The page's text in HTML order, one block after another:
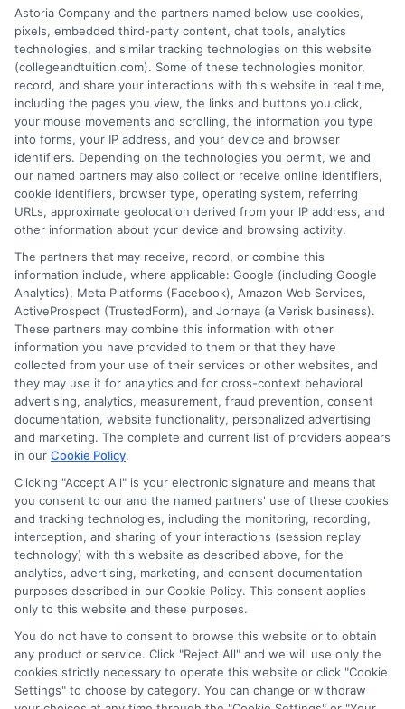
Tuition, where she covers the financial
realities of higher education, from tuition
costs and student loans to scholarship
opportunities. She focuses on making complex topics
like FAFSA, financial aid, and college planning
accessible for students and families navigating these
decisions. With a background in educational research
and a commitment to data-driven insights, she helps
readers understand the value and affordability of
different degree paths. Her work aims to empower
prospective students and parents with practical
strategies for funding their education and choosing
the right program.
Disclosure: Collegeandtuition receives compensation for
the featured schools on our websites (see “Sponsored
Schools” or “Sponsored Listings” or “Sponsored Results”). So
what does this mean for you? Compensation may impact
where the Sponsored Schools appear on our websites,
including whether they appear as a match through our
education matching services tool, the order in which they
appear in a listing, and/or their ranking. Our websites do
not provide, nor are they intended to provide, a
comprehensive list of all schools (a) in the United States (b)
Astoria Company and the partners named below use cookies,
pixels, embedded third-party content, chat tools, analytics
technologies, and similar tracking technologies on this website
(collegeandtuition.com). Some of these technologies monitor,
record, and share your interactions with this website in real time,
including the pages you view, the links and buttons you click,
your mouse movements and scrolling, the information you type
into forms, your IP address, and your device and browser
identifiers. Depending on the technologies you permit, we and
our named partners may also collect or receive online identifiers,
cookie identifiers, browser type, operating system, referring
URLs, approximate geolocation derived from your IP address, and
other information about your device and browsing activity.
The partners that may receive, record, or combine this
information include, where applicable: Google (including Google
Analytics), Meta Platforms (Facebook), Amazon Web Services,
ActiveProspect (TrustedForm), and Jornaya (a Verisk business).
These partners may combine this information with other
information you have provided to them or that they have
collected from your use of their services or other websites, and
they may use it for analytics and for cross-context behavioral
advertising, analytics, measurement, fraud prevention, consent
documentation, website functionality, personalized advertising
and marketing. The complete and current list of providers appears
in our Cookie Policy.
Clicking "Accept All" is your electronic signature and means that
you consent to our and the named partners' use of these cookies
and tracking technologies, including the monitoring, recording,
interception, and sharing of your interactions (session replay
technology) with this website as described above, for the
analytics, advertising, marketing, and consent documentation
purposes described in our Cookie Policy. This consent applies
only to this website and these purposes.
You do not have to consent to browse this website or to obtain
any product or service. Click "Reject All" and we will use only the
cookies strictly necessary to operate this website or click "Cookie
Settings" to choose by category. You can change or withdraw